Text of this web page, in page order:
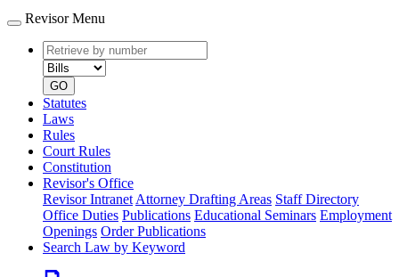
Revisor Menu
Retrieve
by
number
type
GO
Statutes
Laws
Rules
Court Rules
Constitution
Revisor's Office
Revisor Intranet Attorney Drafting Areas Staff Directory
Office Duties Publications Educational Seminars Employment
Openings Order Publications
Search Law by Keyword